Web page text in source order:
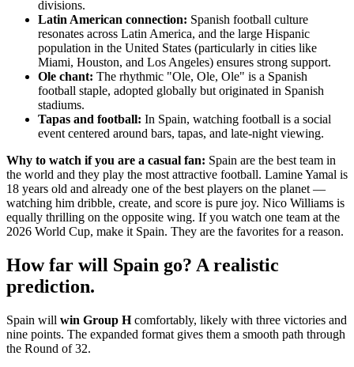
divisions.
Latin American connection: Spanish football culture
resonates across Latin America, and the large Hispanic
population in the United States (particularly in cities like
Miami, Houston, and Los Angeles) ensures strong support.
Ole chant: The rhythmic "Ole, Ole, Ole" is a Spanish
football staple, adopted globally but originated in Spanish
stadiums.
Tapas and football: In Spain, watching football is a social
event centered around bars, tapas, and late-night viewing.
Why to watch if you are a casual fan: Spain are the best team in
the world and they play the most attractive football. Lamine Yamal is
18 years old and already one of the best players on the planet —
watching him dribble, create, and score is pure joy. Nico Williams is
equally thrilling on the opposite wing. If you watch one team at the
2026 World Cup, make it Spain. They are the favorites for a reason.
How far will Spain go? A realistic
prediction.
Spain will win Group Hcomfortably, likely with three victories and
nine points. The expanded format gives them a smooth path through
the Round of 32.